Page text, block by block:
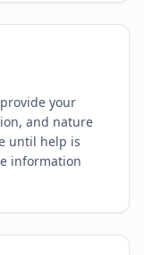
your
and nature
until help is
information